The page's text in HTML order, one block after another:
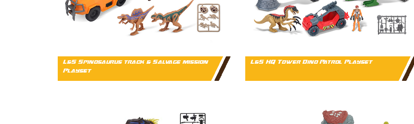
L&S Spinosaurus track & Salvage mission
Playset
L&S HQ Tower Dino Patrol Playset